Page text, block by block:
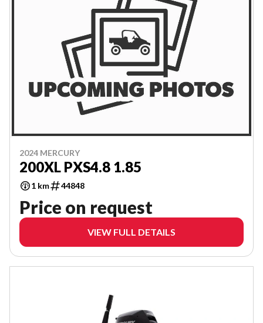
2024 MERCURY
200XL PXS4.8 1.85
1 km 44848
Price on request
VIEW FULL DETAILS